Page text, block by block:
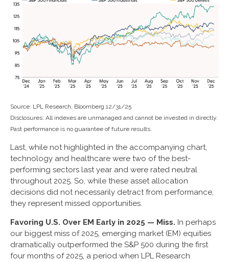
Source: LPL Research, Bloomberg 12/31/25
Disclosures: All indexes are unmanaged and cannot be invested in directly.
Past performance is no guarantee of future results.
Last, while not highlighted in the accompanying chart,
technology and healthcare were two of the best-
performing sectors last year and were rated neutral
throughout 2025. So, while these asset allocation
decisions did not necessarily detract from performance,
they represent missed opportunities.
Favoring U.S. Over EM Early in 2025 — Miss. In perhaps
our biggest miss of 2025, emerging market (EM) equities
dramatically outperformed the S&P 500 during the first
four months of 2025, a period when LPL Research